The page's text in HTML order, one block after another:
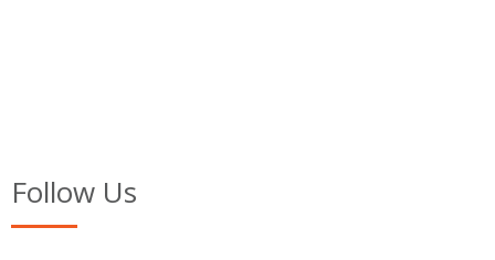
Follow Us